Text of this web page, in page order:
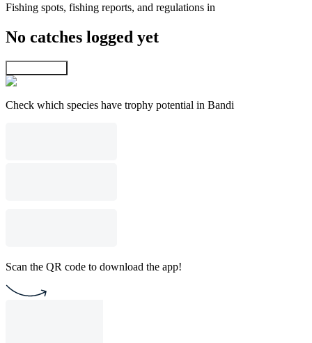
Fishing spots, fishing reports, and regulations in
No catches logged yet
Check which species have trophy potential in Bandi
Scan the QR code to download the app!